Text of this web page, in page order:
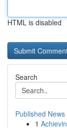
HTML is disabled
Search
Published News
1